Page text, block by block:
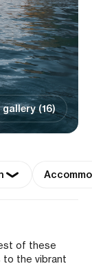
gallery (16)
of these
to the vibrant